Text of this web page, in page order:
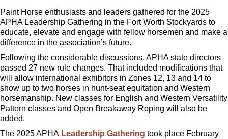
Paint Horse enthusiasts and leaders gathered for the 2025
APHA Leadership Gathering in the Fort Worth Stockyards to
educate, elevate and engage with fellow horsemen and make a
difference in the association’s future.
Following the considerable discussions, APHA state directors
passed 27 new rule changes. That included modifications that
will allow international exhibitors in Zones 12, 13 and 14 to
show up to two horses in hunt-seat equitation and Western
horsemanship. New classes for English and Western Versatility
Pattern classes and Open Breakaway Roping will also be
added.
The 2025 APHA Leadership Gathering took place February